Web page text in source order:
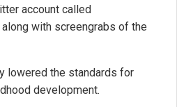
account called
with screengrabs of the
lowered the standards for
development.